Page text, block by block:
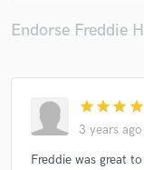
Endorse Freddie
star star star star
3 years ago
Freddie was great
Fund
secure